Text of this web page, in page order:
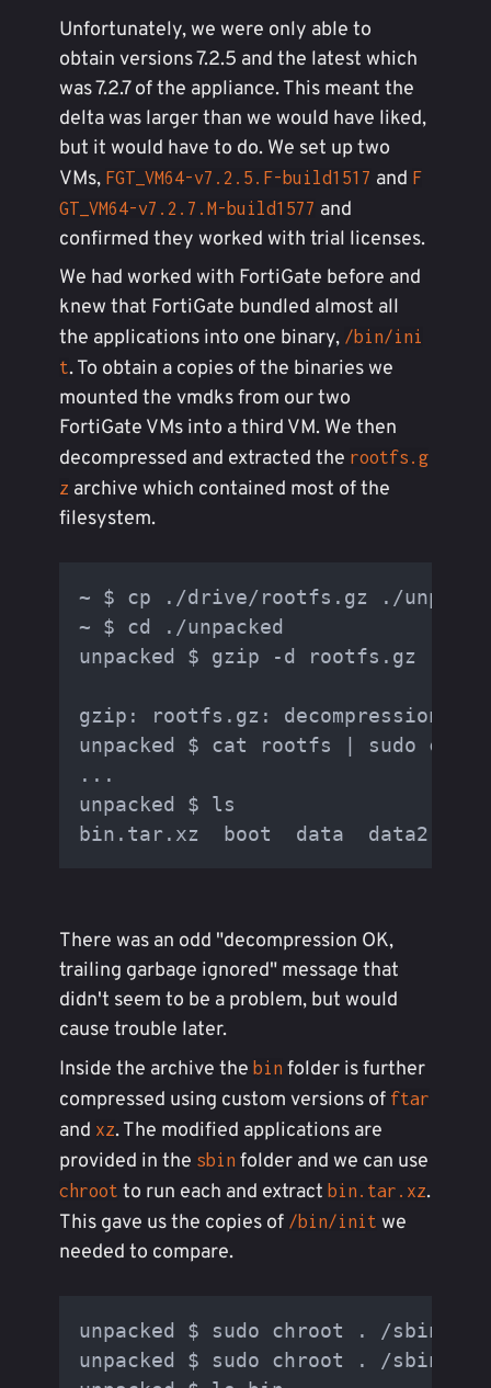
Unfortunately, we were only able to
obtain versions 7.2.5 and the latest which
was 7.2.7 of the appliance. This meant the
delta was larger than we would have liked,
but it would have to do. We set up two
VMs, FGT_VM64-v7.2.5.F-build1517 and F
GT_VM64-v7.2.7.M-build1577 and
confirmed they worked with trial licenses.
We had worked with FortiGate before and
knew that FortiGate bundled almost all
the applications into one binary, /bin/ini
t. To obtain a copies of the binaries we
mounted the vmdks from our two
FortiGate VMs into a third VM. We then
decompressed and extracted the rootfs.g
z archive which contained most of the
filesystem.
~ $ cp ./drive/rootfs.gz ./
~ $ cd ./unpacked
unpacked $ gzip -d rootfs.gz
gzip: rootfs.gz: decompression
unpacked $ cat rootfs | sudo cpio
...
unpacked $ ls
There was an odd "decompression OK,
trailing garbage ignored" message that
didn't seem to be a problem, but would
cause trouble later.
Inside the archive thebin folder is further
compressed using custom versions of ftar
and xz. The modified applications are
provided in the sbin folder and we can use
chroot to run each and extractbin.tar.xz.
This gave us the copies of /bin/init we
needed to compare.
unpacked $ sudo chroot . /sbin/
unpacked $ sudo chroot . /sbin/